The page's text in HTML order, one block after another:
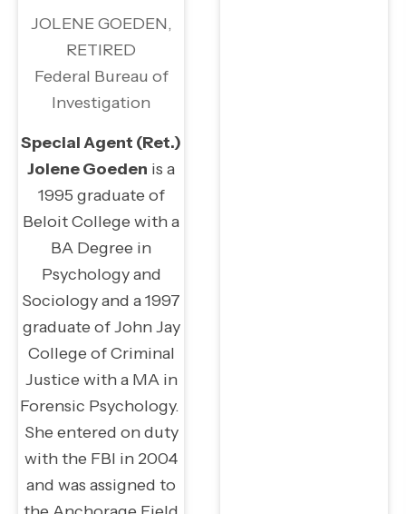
JOLENE GOEDEN,
RETIRED
Federal Bureau of
Investigation
Special Agent (Ret.)
Jolene Goeden is a
1995 graduate of
Beloit College with a
BA Degree in
Psychology and
Sociology and a 1997
graduate of John Jay
College of Criminal
Justice with a MA in
Forensic Psychology.
She entered on duty
with the FBI in 2004
and was assigned to